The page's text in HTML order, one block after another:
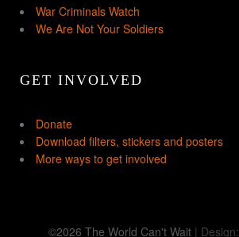
War Criminals Watch
We Are Not Your Soldiers
GET INVOLVED
Donate
Download filters, stickers and posters
More ways to get involved
©2026 The World Can't Wait | Design: